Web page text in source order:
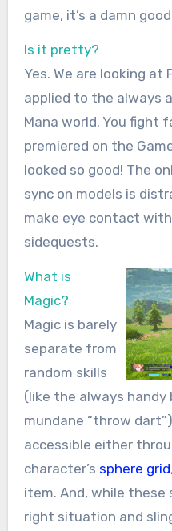
game, it’s a damn
Is it pretty?
Yes. We are looking
applied to the always
Mana world. You fight
premiered on the
looked so good! The
sync on models is
make eye contact
sidequests.
What is
Magic?
Magic is barely
separate from
random skills
(like the always
mundane “throw
accessible either
character’s sphere grid
item. And, while these
right situation and